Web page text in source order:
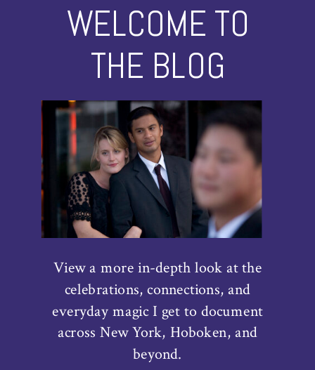
WELCOME TO
THE BLOG
View a more in-depth look at the
celebrations, connections, and
everyday magic I get to document
across New York, Hoboken, and
beyond.